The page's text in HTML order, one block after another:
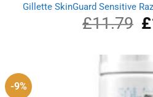
Gillette SkinGuard Sensitive
£11.79 £
-9%